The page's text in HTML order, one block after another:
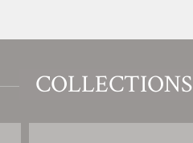
COLLECTIONS